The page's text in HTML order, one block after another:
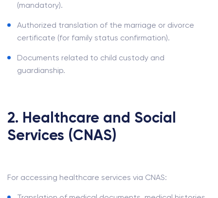
(mandatory).
Authorized translation of the marriage or divorce
certificate (for family status confirmation).
Documents related to child custody and
guardianship.
2. Healthcare and Social
Services (CNAS)
For accessing healthcare services via CNAS: